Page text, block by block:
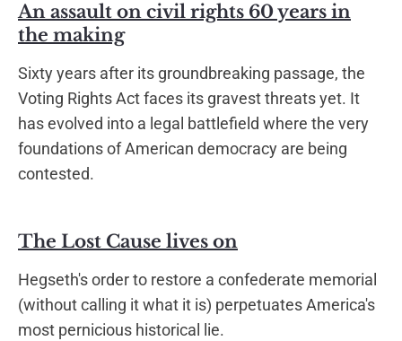
An assault on civil rights 60 years in
the making
Sixty years after its groundbreaking passage, the
Voting Rights Act faces its gravest threats yet. It
has evolved into a legal battlefield where the very
foundations of American democracy are being
contested.
The Lost Cause lives on
Hegseth's order to restore a confederate memorial
(without calling it what it is) perpetuates America's
most pernicious historical lie.